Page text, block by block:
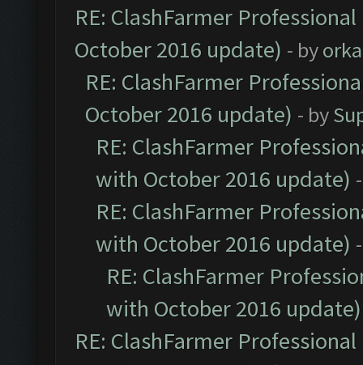
RE: ClashFarmer
October 2016 update) - by
RE: ClashFarmer
October 2016 update) - by
RE: ClashFarmer
with October 2016 update)
RE: ClashFarmer
with October 2016 update)
RE: ClashFarmer
with October 2016 update)
RE: ClashFarmer